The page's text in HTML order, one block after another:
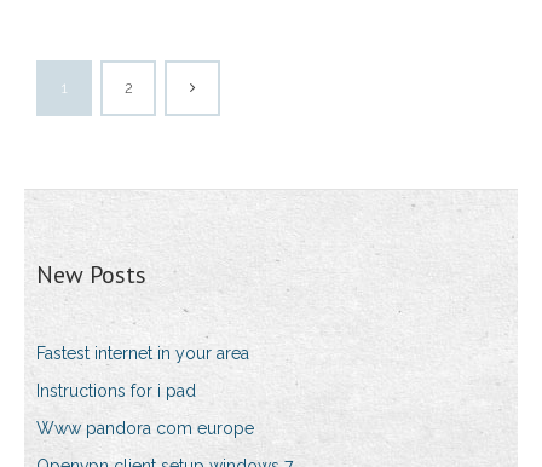
1 2
New Posts
Fastest internet in your area
Instructions for i pad
Www pandora com europe